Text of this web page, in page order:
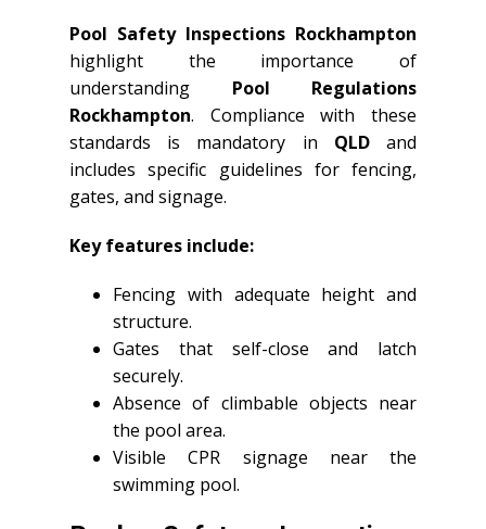
Pool Safety Inspections Rockhampton
highlight the importance of
understanding Pool Regulations
Rockhampton. Compliance with these
standards is mandatory in QLDand
includes specific guidelines for fencing,
gates, and signage.
Key features include:
Fencing with adequate height and
structure.
Gates that self-close and latch
securely.
Absence of climbable objects near
the pool area.
Visible CPR signage near the
swimming pool.